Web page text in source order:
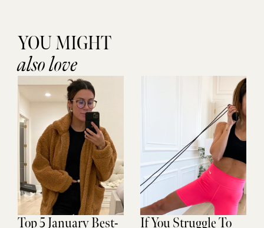
YOU MIGHT
also love
Top 5 January Best-
If You Struggle To